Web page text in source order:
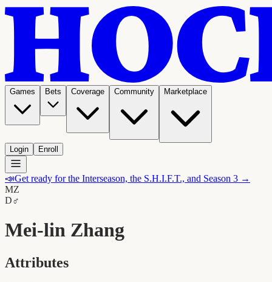
Games Bets Coverage Community Marketplace
Login Enroll
📣Get ready for the Interseason, the S.H.I.F.T., and Season 3 →
MZ
D♂
Mei-lin Zhang
Attributes